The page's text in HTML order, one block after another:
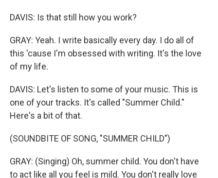
DAVIS: Is that still how you work?
GRAY: Yeah. I write basically every day. I do all of
this 'cause I'm obsessed with writing. It's the love
of my life.
DAVIS: Let's listen to some of your music. This is
one of your tracks. It's called "Summer Child."
Here's a bit of that.
(SOUNDBITE OF SONG, "SUMMER CHILD")
GRAY: (Singing) Oh, summer child. You don't have
to act like all you feel is mild. You don't really love